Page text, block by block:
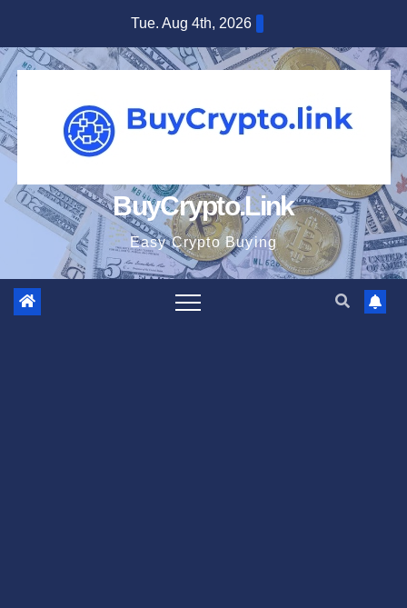
content
Tue. Aug 4th, 2026
BuyCrypto.Link
Easy Crypto Buying